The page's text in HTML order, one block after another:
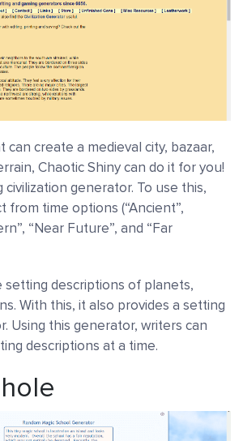
create a medieval city, bazaar,
Chaotic Shiny can do it for you!
civilization generator. To use this,
from time options (“Ancient”,
“Near Future”, and “Far
setting descriptions of planets,
With this, it also provides a setting
Using this generator, writers can
descriptions at a time.